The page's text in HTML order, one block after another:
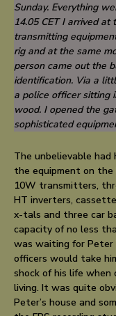
Sunday. Everything
14.05 CET I arrived
transmitting
rig and at the same
person came out the
identification. Via a
a police officer sitting
wood. I opened the
sophisticated
The unbelievable had
the equipment on
10W transmitters,
HT inverters,
x-tals and three car
capacity of no less
was waiting for
officers would take
shock of his life when
living. It was quite
Peter’s house and